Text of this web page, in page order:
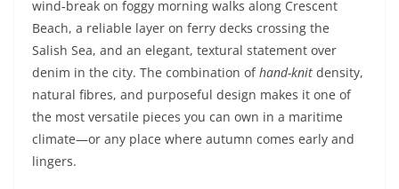
wind‑break on foggy morning walks along Crescent
Beach, a reliable layer on ferry decks crossing the
Salish Sea, and an elegant, textural statement over
denim in the city. The combination ofhand-knit density,
natural fibres, and purposeful design makes it one of
the most versatile pieces you can own in a maritime
climate—or any place where autumn comes early and
lingers.